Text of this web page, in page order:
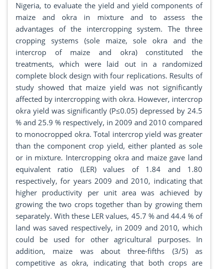
Nigeria, to evaluate the yield and yield components of
maize and okra in mixture and to assess the
advantages of the intercropping system. The three
cropping systems (sole maize, sole okra and the
intercrop of maize and okra) constituted the
treatments, which were laid out in a randomized
complete block design with four replications. Results of
study showed that maize yield was not significantly
affected by intercropping with okra. However, intercrop
okra yield was significantly (P≤0.05) depressed by 24.5
% and 25.9 % respectively, in 2009 and 2010 compared
to monocropped okra. Total intercrop yield was greater
than the component crop yield, either planted as sole
or in mixture. Intercropping okra and maize gave land
equivalent ratio (LER) values of 1.84 and 1.80
respectively, for years 2009 and 2010, indicating that
higher productivity per unit area was achieved by
growing the two crops together than by growing them
separately. With these LER values, 45.7 % and 44.4 % of
land was saved respectively, in 2009 and 2010, which
could be used for other agricultural purposes. In
addition, maize was about three-fifths (3/5) as
competitive as okra, indicating that both crops are